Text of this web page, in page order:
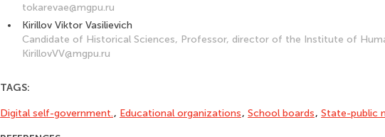
tokarevae@mgpu.ru
Kirillov Viktor Vasilievich
Candidate of Historical Sciences, Professor, director of the Institute of
KirillovVV@mgpu.ru
TAGS:
Digital self-government., Educational organizations, School boards, State-public